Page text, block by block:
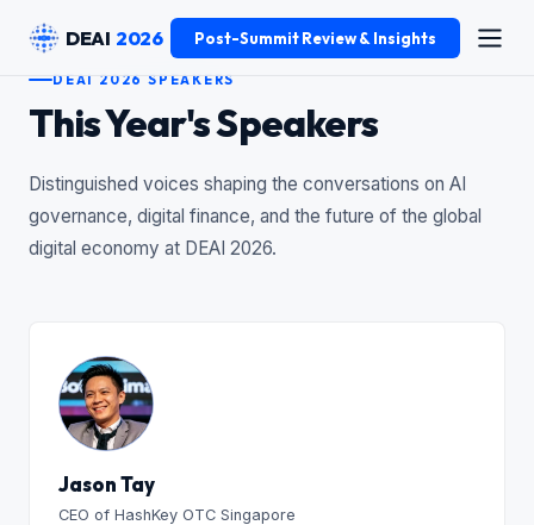
DEAI 2026 Post-Summit Review & Insights
DEAI 2026 SPEAKERS
This Year's Speakers
Distinguished voices shaping the conversations on AI
governance, digital finance, and the future of the global
digital economy at DEAI 2026.
Jason Tay
CEO of HashKey OTC Singapore